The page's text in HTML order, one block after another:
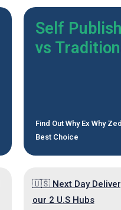
Self
vs
Find Out Why Ex Why
Best Choice
🇺🇸 Next Day
our 2 U.S Hubs